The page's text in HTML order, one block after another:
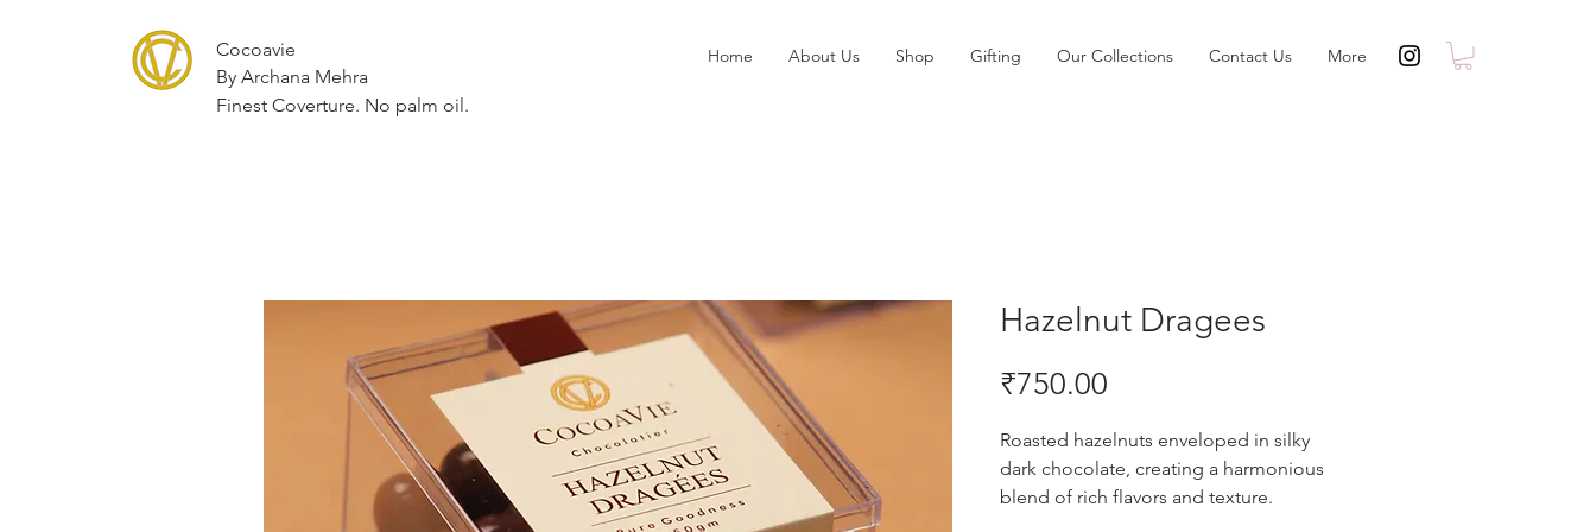
Cocoavie
By Archana Mehra
Finest Coverture. No palm oil.
Home About Us Shop Gifting Our Collections Contact Us More
Hazelnut Dragees
₹750.00
Roasted hazelnuts enveloped in silky
dark chocolate, creating a harmonious
blend of rich flavors and texture.